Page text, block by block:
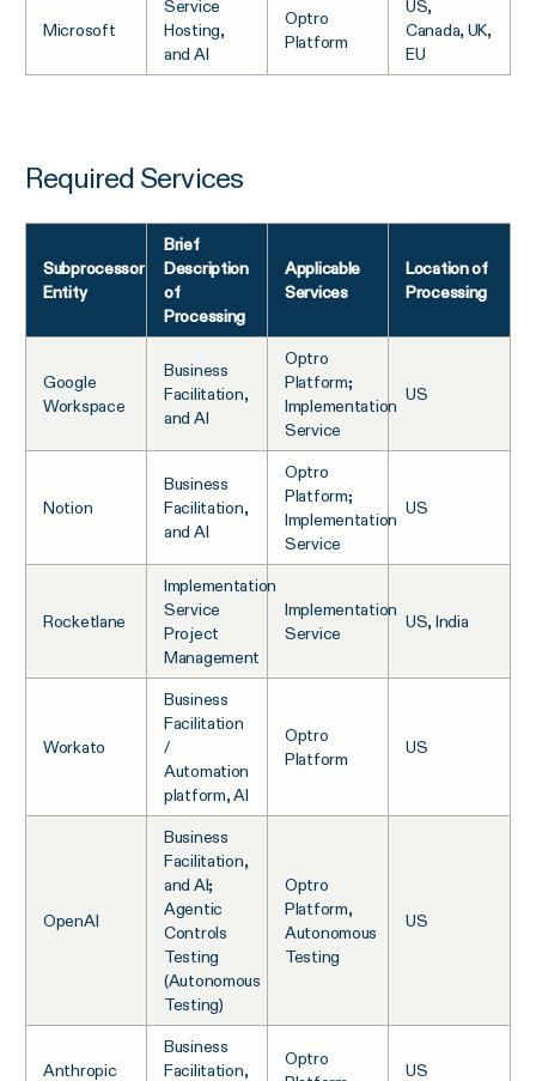
Microsoft
Service
Hosting,
and AI
Optro
Platform
US,
Canada, UK,
EU
Required Services
Subprocessor
Entity
Brief
Description
of
Processing
Applicable
Services
Location of
Processing
Google
Workspace
Business
Facilitation,
and AI
Optro
Platform;
Implementation
Service
US
Notion
Business
Facilitation,
and AI
Optro
Platform;
Implementation
Service
US
Rocketlane
Implementation
Service
Project
Management
Implementation
Service
US, India
Workato
Business
Facilitation
/
Automation
platform, AI
Optro
Platform
US
OpenAI
Business
Facilitation,
and AI;
Agentic
Controls
Testing
(Autonomous
Testing)
Optro
Platform,
Autonomous
Testing
US
Anthropic
Business
Facilitation,
Optro
US